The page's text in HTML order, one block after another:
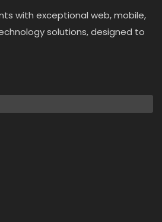
with exceptional web, mobile,
solutions, designed to